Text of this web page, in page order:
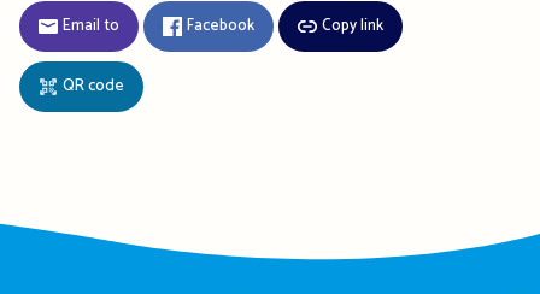
Email to Facebook Copy link
QR code